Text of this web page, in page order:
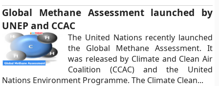
Global Methane Assessment launched by
UNEP and CCAC
The United Nations recently launched
the Global Methane Assessment. It
was released by Climate and Clean Air
Coalition (CCAC) and the United
Nations Environment Programme. The Climate Clean...